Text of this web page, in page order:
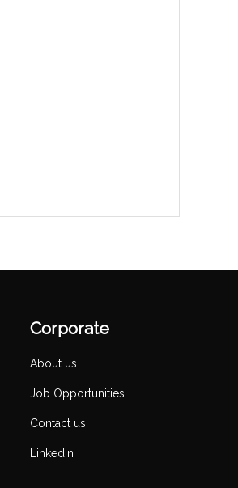
Corporate
About us
Job Opportunities
Contact us
LinkedIn